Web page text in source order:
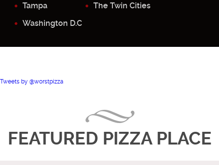
Tampa
The Twin Cities
Washington D.C
Tweets by @worstpizza
FEATURED PIZZA PLACE